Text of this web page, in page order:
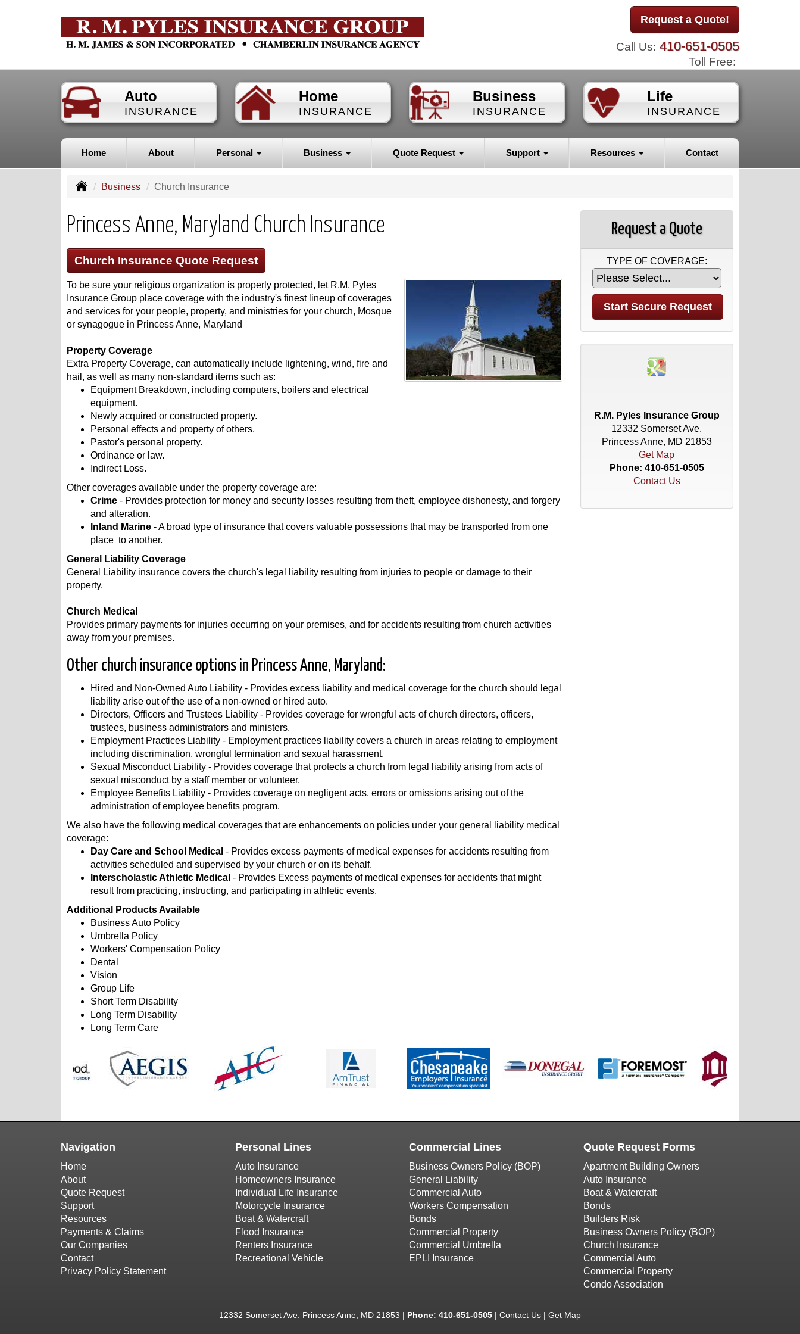
Request a Quote!
Call Us: 410-651-0505
Toll Free:
Auto
INSURANCE
Home
INSURANCE
Business
INSURANCE
Life
INSURANCE
Home About Personal Business Quote Request Support Resources Contact
Business Church Insurance
Princess Anne, Maryland Church Insurance
Church Insurance Quote Request
To be sure your religious organization is properly protected, let R.M. Pyles
Insurance Group place coverage with the industry's finest lineup of coverages
and services for your people, property, and ministries for your church, Mosque
or synagogue in Princess Anne, Maryland
Property Coverage
Extra Property Coverage, can automatically include lightening, wind, fire and
hail, as well as many non-standard items such as:
Equipment Breakdown, including computers, boilers and electrical
equipment.
Newly acquired or constructed property.
Personal effects and property of others.
Pastor's personal property.
Ordinance or law.
Indirect Loss.
Other coverages available under the property coverage are:
Crime - Provides protection for money and security losses resulting from theft, employee dishonesty, and forgery
and alteration.
Inland Marine - A broad type of insurance that covers valuable possessions that may be transported from one
place to another.
General Liability Coverage
General Liability insurance covers the church's legal liability resulting from injuries to people or damage to their
property.
Church Medical
Provides primary payments for injuries occurring on your premises, and for accidents resulting from church activities
away from your premises.
Other church insurance options in Princess Anne, Maryland:
Hired and Non-Owned Auto Liability - Provides excess liability and medical coverage for the church should legal
liability arise out of the use of a non-owned or hired auto.
Directors, Officers and Trustees Liability - Provides coverage for wrongful acts of church directors, officers,
trustees, business administrators and ministers.
Employment Practices Liability - Employment practices liability covers a church in areas relating to employment
including discrimination, wrongful termination and sexual harassment.
Sexual Misconduct Liability - Provides coverage that protects a church from legal liability arising from acts of
sexual misconduct by a staff member or volunteer.
Employee Benefits Liability - Provides coverage on negligent acts, errors or omissions arising out of the
administration of employee benefits program.
We also have the following medical coverages that are enhancements on policies under your general liability medical
coverage:
Day Care and School Medical - Provides excess payments of medical expenses for accidents resulting from
activities scheduled and supervised by your church or on its behalf.
Interscholastic Athletic Medical - Provides Excess payments of medical expenses for accidents that might
result from practicing, instructing, and participating in athletic events.
Additional Products Available
Business Auto Policy
Umbrella Policy
Workers' Compensation Policy
Dental
Vision
Group Life
Short Term Disability
Long Term Disability
Long Term Care
Request a Quote
TYPE OF COVERAGE:
R.M. Pyles Insurance Group
12332 Somerset Ave.
Princess Anne, MD 21853
Get Map
Phone: 410-651-0505
Contact Us
Navigation
Home
About
Quote Request
Support
Resources
Payments & Claims
Our Companies
Contact
Privacy Policy Statement
Personal Lines
Auto Insurance
Homeowners Insurance
Individual Life Insurance
Motorcycle Insurance
Boat & Watercraft
Flood Insurance
Renters Insurance
Recreational Vehicle
Commercial Lines
Business Owners Policy (BOP)
General Liability
Commercial Auto
Workers Compensation
Bonds
Commercial Property
Commercial Umbrella
EPLI Insurance
Quote Request Forms
Apartment Building Owners
Auto Insurance
Boat & Watercraft
Bonds
Builders Risk
Business Owners Policy (BOP)
Church Insurance
Commercial Auto
Commercial Property
Condo Association
12332 Somerset Ave. Princess Anne, MD 21853 | Phone: 410-651-0505 | Contact Us | Get Map